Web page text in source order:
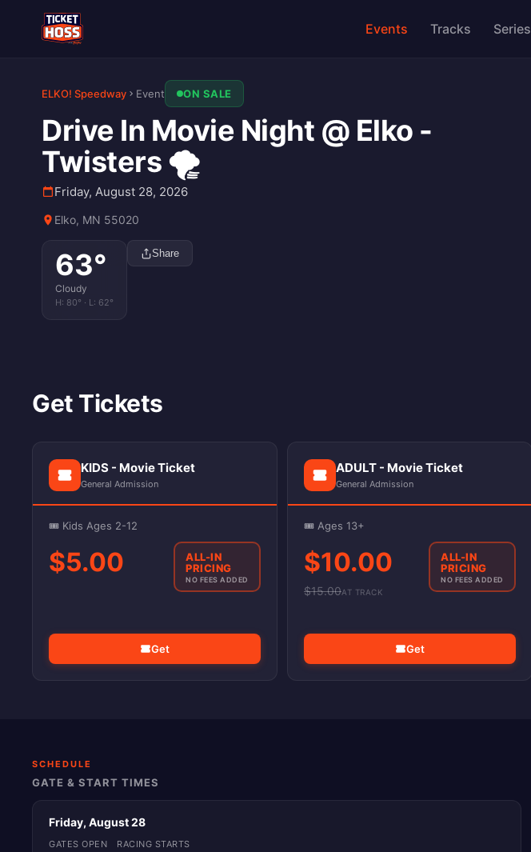
Events Tracks Series
ELKO! Speedway Event ON SALE
Drive In Movie Night @ Elko -
Twisters 🌪️
Friday, August 28, 2026
Elko, MN 55020
63°
Cloudy
H: 80° · L: 62°
Share
Get Tickets
KIDS - Movie Ticket
General Admission
🎟️ Kids Ages 2-12
$5.00
ALL-IN
PRICING
NO FEES ADDED
Get
ADULT - Movie Ticket
General Admission
🎟️ Ages 13+
$10.00
$15.00AT TRACK
ALL-IN
PRICING
NO FEES ADDED
Get
SCHEDULE
GATE & START TIMES
Friday, August 28
GATES OPEN RACING STARTS